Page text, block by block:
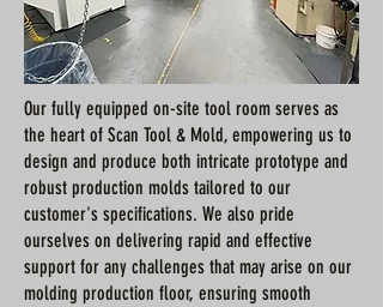
Our fully equipped on-site tool room serves as
the heart of Scan Tool & Mold, empowering us to
design and produce both intricate prototype and
robust production molds tailored to our
customer's specifications. We also pride
ourselves on delivering rapid and effective
support for any challenges that may arise on our
molding production floor, ensuring smooth